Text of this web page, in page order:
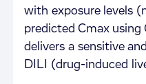
with exposure levels
predicted Cmax
delivers a sensitive
DILI (drug-induced